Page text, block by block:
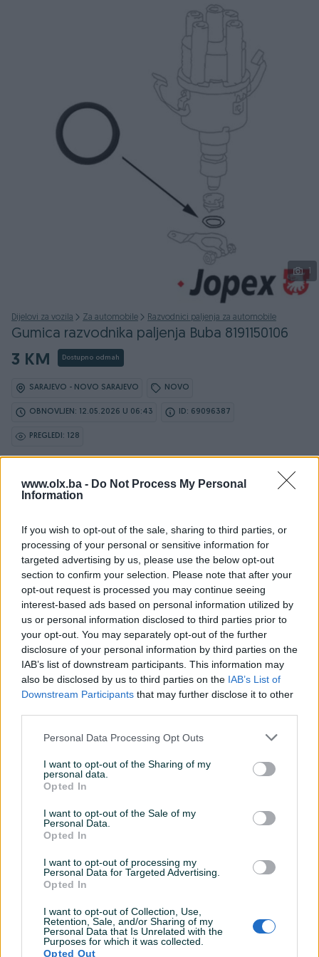
www.olx.ba - Do Not Process My Personal
Information
If you wish to opt-out of the sale, sharing to third parties, or
processing of your personal or sensitive information for
targeted advertising by us, please use the below opt-out
section to confirm your selection. Please note that after your
opt-out request is processed you may continue seeing
interest-based ads based on personal information utilized by
us or personal information disclosed to third parties prior to
your opt-out. You may separately opt-out of the further
disclosure of your personal information by third parties on the
IAB’s list of downstream participants. This information may
also be disclosed by us to third parties on the IAB’s List of
Downstream Participants that may further disclose it to other
Personal Data Processing Opt Outs
I want to opt-out of the Sharing of my
personal data.
Opted In
I want to opt-out of the Sale of my
Personal Data.
Opted In
I want to opt-out of processing my
Personal Data for Targeted Advertising.
Opted In
I want to opt-out of Collection, Use,
Retention, Sale, and/or Sharing of my
Personal Data that Is Unrelated with the
Purposes for which it was collected.
Opted Out
1
Dijelovi za vozila Za automobile Razvodnici paljenja za automobile
Gumica razvodnika paljenja Buba 8191150106
3 KM Dostupno odmah
SARAJEVO - NOVO SARAJEVO NOVO
OBNOVLJEN: 12.05.2026 U 06:43 ID: 69096387
PREGLEDI: 128
Ovaj oglas može biti na Vašim vratima u roku od 24
sata
Naruči
Detaljni opis
OEM broj - 111905261
Online prije 3 sata
Prosječno vrijeme odgovora 5 minuta
Pitanja(0)
Prijavite se ili kreirajte račun na PIK-u da kontaktirate
ovog korisnika.
Prijavite se ili kreirajte račun